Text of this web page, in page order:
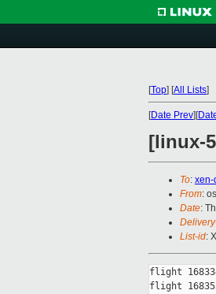
[Top] [All Lists]
[Date Prev][
[linux-
To: xen-
From:
Date:
List-id:
flight